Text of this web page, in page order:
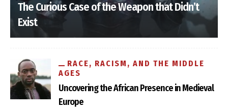
The Curious Case of the Weapon that Didn’t
Exist
RACE, RACISM, AND THE MIDDLE
AGES
Uncovering the African Presence in Medieval
Europe